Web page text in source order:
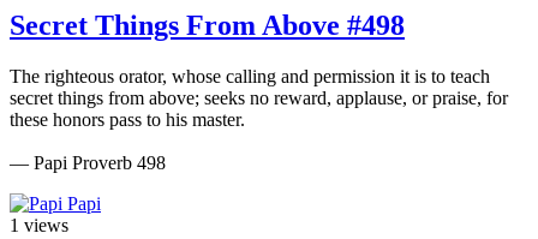
Secret Things From Above #498
The righteous orator, whose calling and permission it is to teach
secret things from above; seeks no reward, applause, or praise, for
these honors pass to his master.
— Papi Proverb 498
Papi
1 views